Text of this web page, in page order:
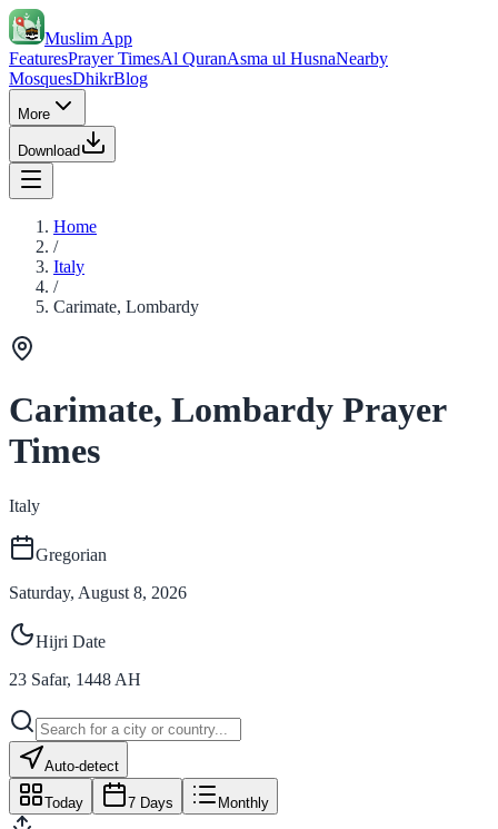
Muslim App
FeaturesPrayer TimesAl QuranAsma ul HusnaNearby
MosquesDhikrBlog
More
Download
Home
/
Italy
/
Carimate, Lombardy
Carimate, Lombardy Prayer
Times
Italy
Gregorian
Saturday, August 8, 2026
Hijri Date
23 Safar, 1448 AH
Auto-detect
Today 7 Days Monthly